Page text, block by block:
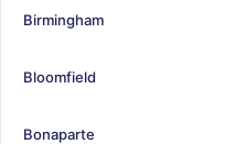
Birmingham
Bloomfield
Bonaparte